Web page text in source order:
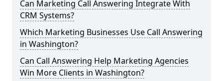
Can Marketing Call Answering Integrate With
CRM Systems?
Which Marketing Businesses Use Call Answering
in Washington?
Can Call Answering Help Marketing Agencies
Win More Clients in Washington?